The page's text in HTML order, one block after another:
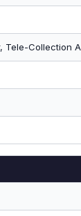
Tele-Collection